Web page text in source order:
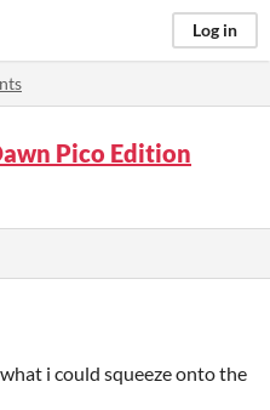
Log in
Pico Edition
i could squeeze onto the